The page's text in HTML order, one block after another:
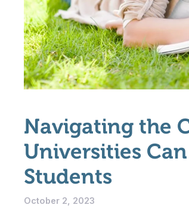
Navigating the
Universities
Students
October 2, 2023